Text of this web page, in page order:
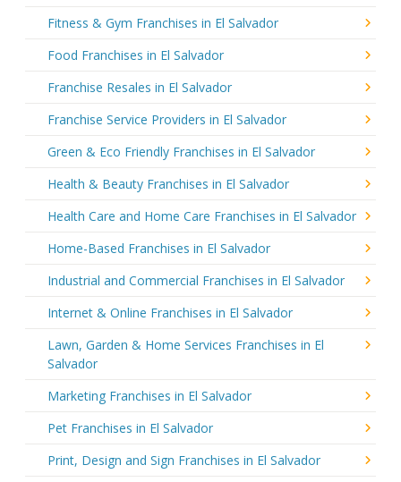
Fitness & Gym Franchises in El Salvador
Food Franchises in El Salvador
Franchise Resales in El Salvador
Franchise Service Providers in El Salvador
Green & Eco Friendly Franchises in El Salvador
Health & Beauty Franchises in El Salvador
Health Care and Home Care Franchises in El Salvador
Home-Based Franchises in El Salvador
Industrial and Commercial Franchises in El Salvador
Internet & Online Franchises in El Salvador
Lawn, Garden & Home Services Franchises in El
Salvador
Marketing Franchises in El Salvador
Pet Franchises in El Salvador
Print, Design and Sign Franchises in El Salvador